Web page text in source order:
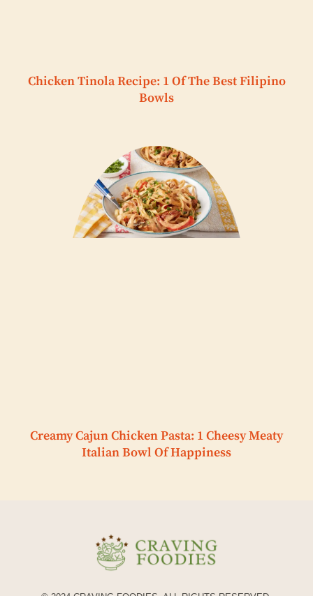
Chicken Tinola Recipe: 1 Of The Best Filipino
Bowls
Creamy Cajun Chicken Pasta: 1 Cheesy Meaty
Italian Bowl Of Happiness